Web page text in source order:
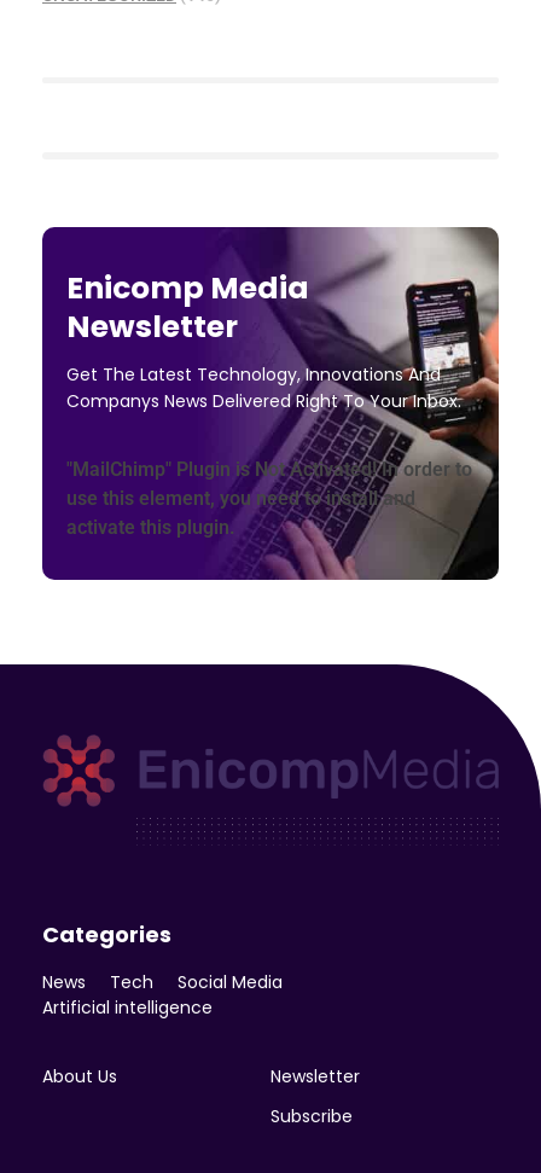
Enicomp Media
Newsletter
Get The Latest Technology, Innovations And
Companys News Delivered Right To Your Inbox.
"MailChimp" Plugin is Not Activated!In order to
use this element, you need to install and
activate this plugin.
Categories
News Tech
Social Media
Artificial intelligence
About Us
Newsletter
Subscribe